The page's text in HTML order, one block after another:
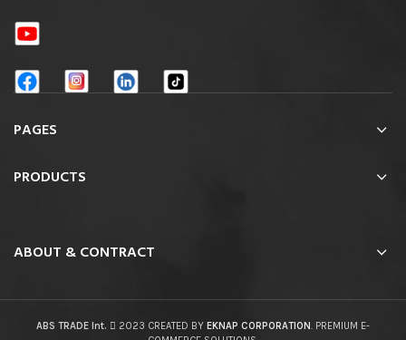
PAGES
PRODUCTS
ABOUT & CONTRACT
ABS TRADE Int. 2023 CREATED BY EKNAP CORPORATION. PREMIUM E-